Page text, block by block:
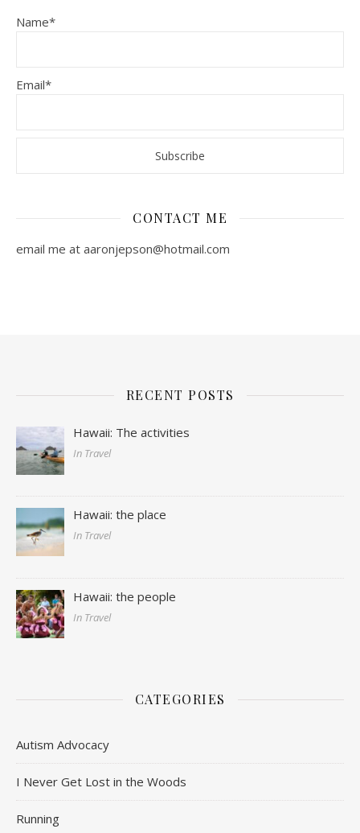
Name*
Email*
CONTACT ME
email me at aaronjepson@hotmail.com
RECENT POSTS
Hawaii: The activities
In Travel
Hawaii: the place
In Travel
Hawaii: the people
In Travel
CATEGORIES
Autism Advocacy
I Never Get Lost in the Woods
Running